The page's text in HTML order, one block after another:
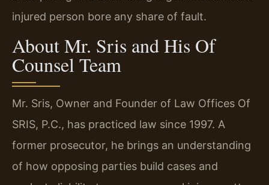
injured person bore any share of fault.
About Mr. Sris and His Of
Counsel Team
Mr. Sris, Owner and Founder of Law Offices Of
SRIS, P.C., has practiced law since 1997. A
former prosecutor, he brings an understanding
of how opposing parties build cases and